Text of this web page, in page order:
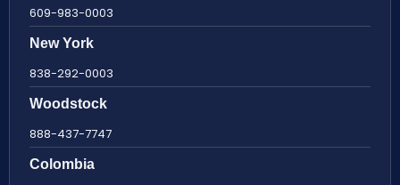
609-983-0003
New York
838-292-0003
Woodstock
888-437-7747
Colombia